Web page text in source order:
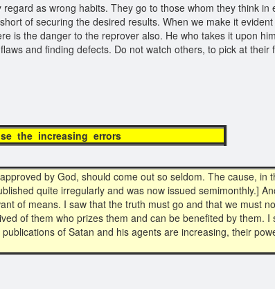
as wrong habits. They go to those whom they think
of securing the desired results. When we make it
is the danger to the reprover also. He who takes it upon
and finding defects. Do not watch others, to pick at their
increasing errors
by God, should come out so seldom. The cause, in
quite irregularly and was now issued semimonthly.]
of means. I saw that the truth must go and that we must
of them who prizes them and can be benefited by them.
of Satan and his agents are increasing, their